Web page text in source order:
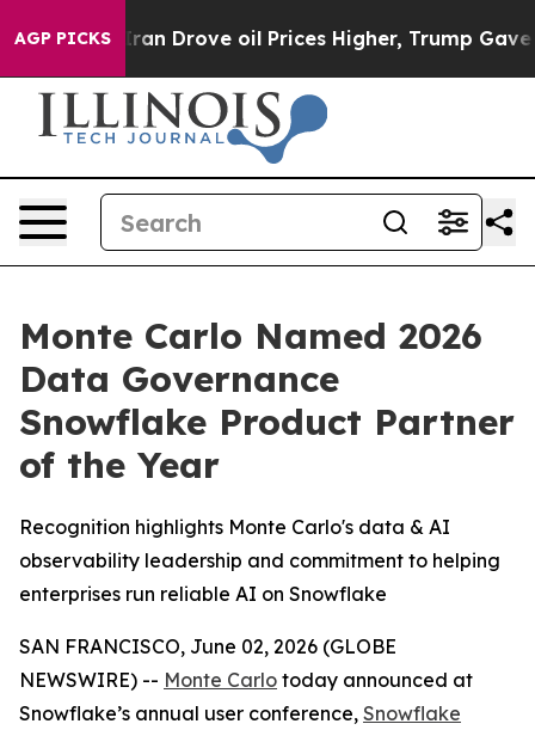
AGP PICKS
With Iran Drove oil Prices Higher, Trump Gave
Monte Carlo Named 2026
Data Governance
Snowflake Product Partner
of the Year
Recognition highlights Monte Carlo's data & AI
observability leadership and commitment to helping
enterprises run reliable AI on Snowflake
SAN FRANCISCO, June 02, 2026 (GLOBE
NEWSWIRE) -- Monte Carlo today announced at
Snowflake’s annual user conference, Snowflake